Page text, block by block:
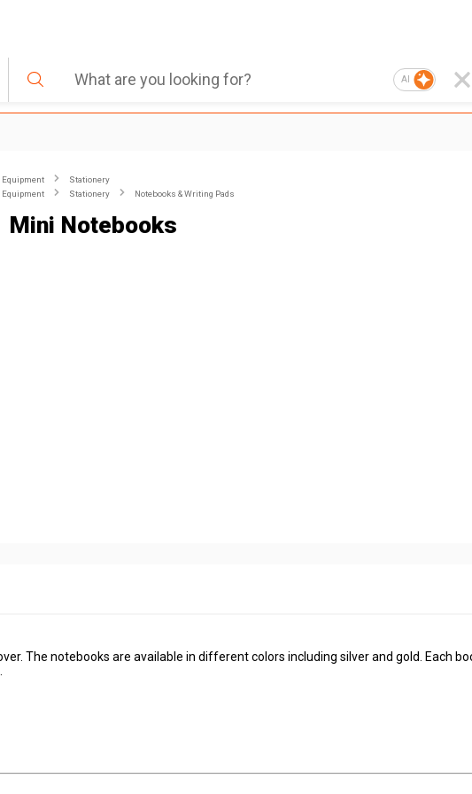
AI
Equipment
Stationery
Equipment Stationery Notebooks & Writing Pads
Mini Notebooks
The notebooks are available in different colors including silver and gold. Each